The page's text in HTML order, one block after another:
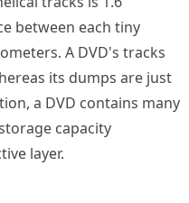
between each tiny
A DVD's tracks
its dumps are just
a DVD contains many
capacity
layer.